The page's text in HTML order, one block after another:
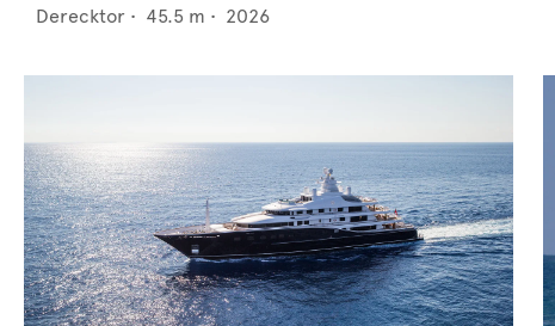
Derecktor • 45.5 m • 2026